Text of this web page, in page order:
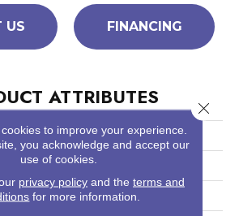
US FINANCING
ATTRIBUTES
Sound Advice Tile
Philadelphia Commercial
Commercial
to improve your experience.
you acknowledge and accept our
use of cookies.
privacy policyand the terms and
for more information.
Close